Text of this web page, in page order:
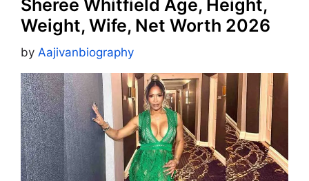
Sheree Whitfield Age, Height,
Weight, Wife, Net Worth 2026
by Aajivanbiography